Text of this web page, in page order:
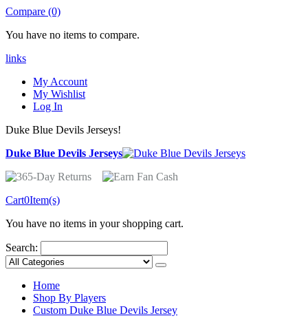
Compare (0)
You have no items to compare.
links
My Account
My Wishlist
Log In
Duke Blue Devils Jerseys!
Duke Blue Devils Jerseys
Cart0Item(s)
You have no items in your shopping cart.
Search:
Home
Shop By Players
Custom Duke Blue Devils Jersey